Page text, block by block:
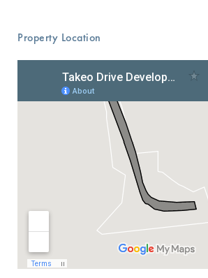
Property Location